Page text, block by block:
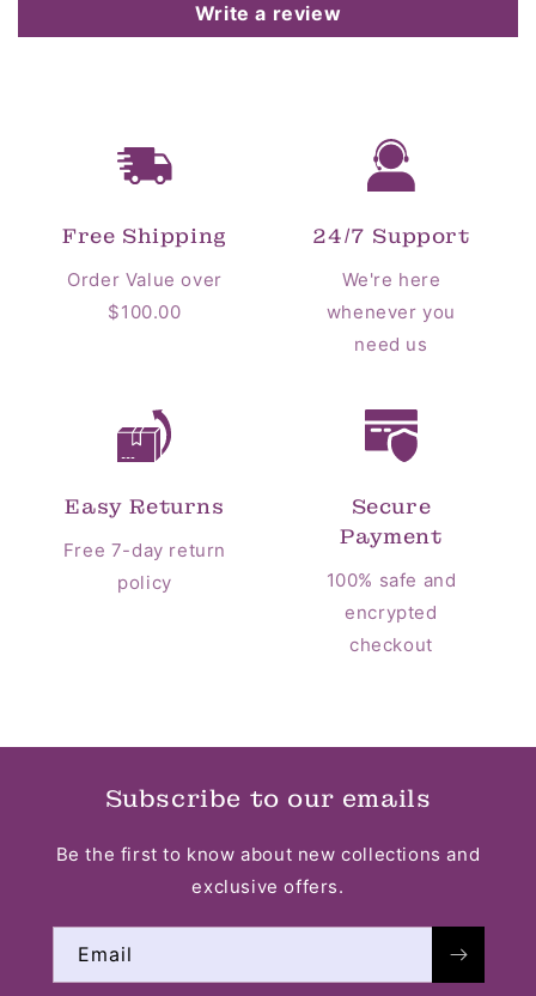
Write a review
Free Shipping
Order Value over
$100.00
24/7 Support
We're here
whenever you
need us
Easy Returns
Free 7-day return
policy
Secure
Payment
100% safe and
encrypted
checkout
Subscribe to our emails
Be the first to know about new collections and
exclusive offers.
Email